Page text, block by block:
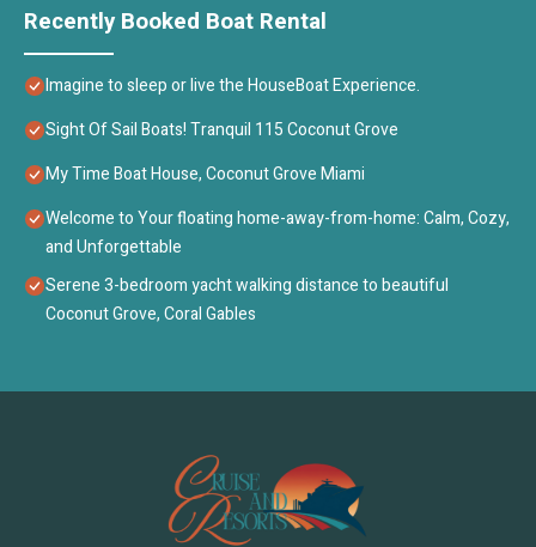
Recently Booked Boat Rental
Imagine to sleep or live the HouseBoat Experience.
Sight Of Sail Boats! Tranquil 115 Coconut Grove
My Time Boat House, Coconut Grove Miami
Welcome to Your floating home-away-from-home: Calm, Cozy,
and Unforgettable
Serene 3-bedroom yacht walking distance to beautiful
Coconut Grove, Coral Gables